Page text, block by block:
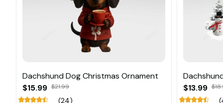
Dachshund Dog Christmas Ornament
$15.99 $21.99
(24)
$13.99